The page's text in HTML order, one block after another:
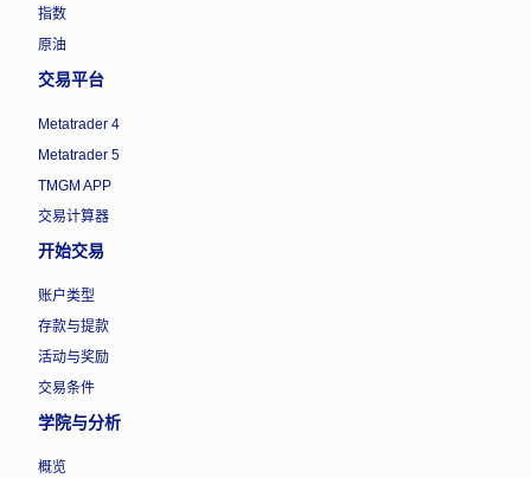
指数
原油
交易平台
Metatrader 4
Metatrader 5
TMGM APP
交易计算器
开始交易
账户类型
存款与提款
活动与奖励
交易条件
学院与分析
概览